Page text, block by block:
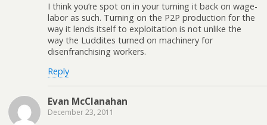
I think you’re spot on in your turning it back on wage-
labor as such. Turning on the P2P production for the
way it lends itself to exploitation is not unlike the
way the Luddites turned on machinery for
disenfranchising workers.
Reply
Evan McClanahan
December 23, 2011